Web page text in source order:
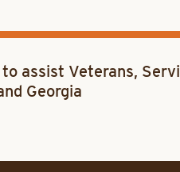
assist Veterans,
Georgia